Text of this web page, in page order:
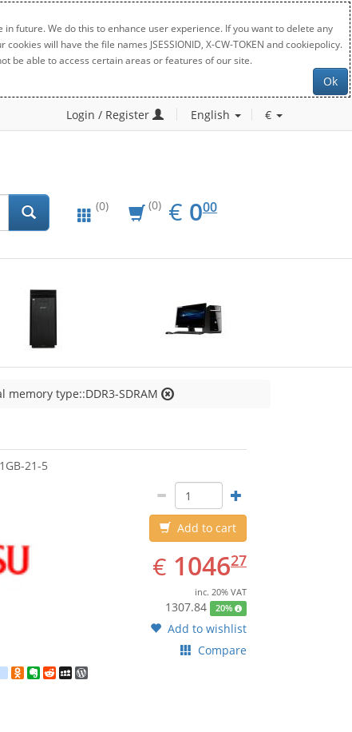
future. We do this to enhance user experience. If you want to delete any
will have the file names JSESSIONID, X-CW-TOKEN and cookiepolicy.
be able to access certain areas or features of our site.
Ok
Login / Register English €
(0) (0) € EUR
0.00
000
memory type::DDR3-SDRAM
21-5
Add to cart
€ EUR
1046.27
104627
inc. 20% VAT
1307.84 20%
Add to wishlist
Compare
google_bookmarks
Odnoklassniki
Evernote
RedditMySpace
WordPress